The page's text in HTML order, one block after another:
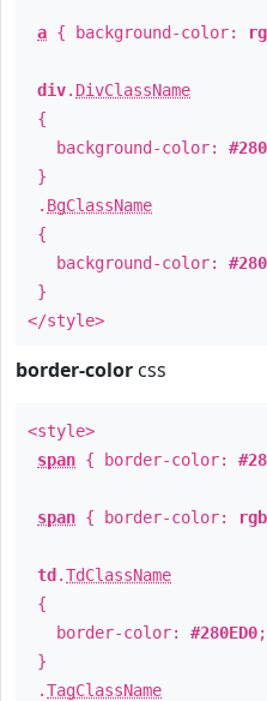
a { background-color:
div. DivClassName
{
background-color:
}
. BgClassName
{
background-color:
}
</style>
border-color css
<style>
span { border-color:
span { border-color:
td .TdClassName
{
border-color: #280ED0;
}
.TagClassName